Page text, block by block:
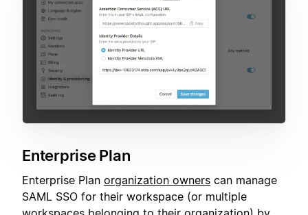
Enterprise Plan
Enterprise Plan organization owners can manage
SAML SSO for their workspace (or multiple